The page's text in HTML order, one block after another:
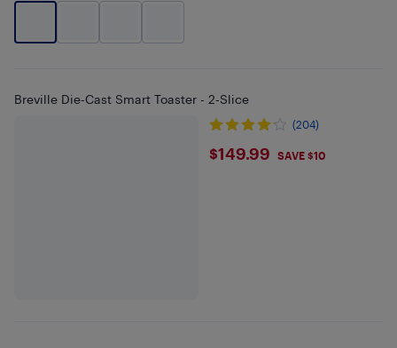
Breville Die-Cast Smart Toaster - 2-Slice
(204)
$149.99
$149.99 SAVE $10